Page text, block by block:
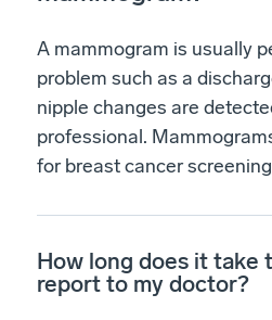
A mammogram is usually
problem such as a
nipple changes are
professional.
for breast cancer
How long does it take
report to my doctor?